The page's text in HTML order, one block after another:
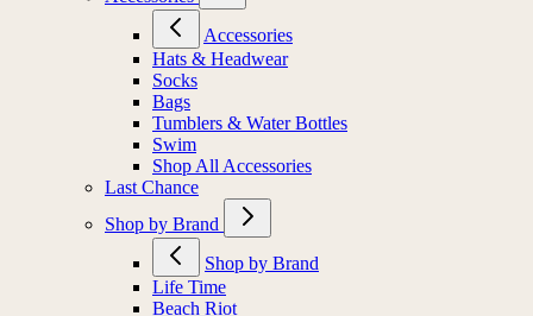
Accessories
Hats & Headwear
Socks
Bags
Tumblers & Water Bottles
Swim
Shop All Accessories
Last Chance
Shop by Brand
Shop by Brand
Life Time
Beach Riot